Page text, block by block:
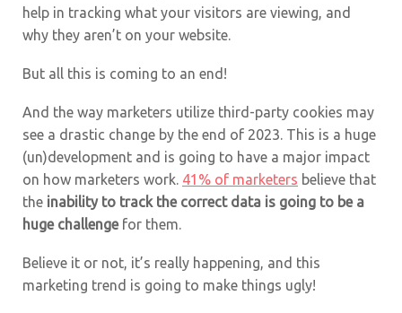
help in tracking what your visitors are viewing, and
why they aren’t on your website.
But all this is coming to an end!
And the way marketers utilize third-party cookies may
see a drastic change by the end of 2023. This is a huge
(un)development and is going to have a major impact
on how marketers work. 41% of marketers believe that
the inability to track the correct data is going to be a
huge challengefor them.
Believe it or not, it’s really happening, and this
marketing trend is going to make things ugly!